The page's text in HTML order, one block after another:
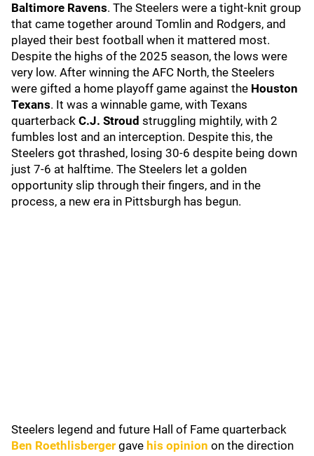
Baltimore Ravens. The Steelers were a tight-knit group
that came together around Tomlin and Rodgers, and
played their best football when it mattered most.
Despite the highs of the 2025 season, the lows were
very low. After winning the AFC North, the Steelers
were gifted a home playoff game against the Houston
Texans. It was a winnable game, with Texans
quarterback C.J. Stroud struggling mightily, with 2
fumbles lost and an interception. Despite this, the
Steelers got thrashed, losing 30-6 despite being down
just 7-6 at halftime. The Steelers let a golden
opportunity slip through their fingers, and in the
process, a new era in Pittsburgh has begun.
Steelers legend and future Hall of Fame quarterback
Ben Roethlisberger gave his opinion on the direction